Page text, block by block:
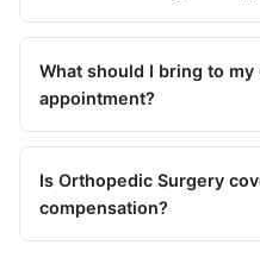
What should I bring to
appointment?
Is Orthopedic Surgery
compensation?